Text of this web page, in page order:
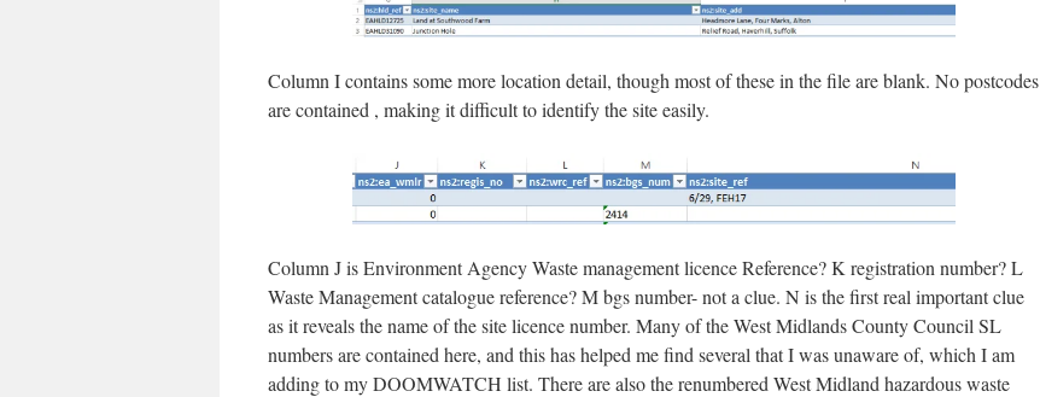
Column I contains some more location detail, though most of these in the file are blank. No postcodes
are contained , making it difficult to identify the site easily.
Column J is Environment Agency Waste management licence Reference? K registration number? L
Waste Management catalogue reference? M bgs number- not a clue. N is the first real important clue
as it reveals the name of the site licence number. Many of the West Midlands County Council SL
numbers are contained here, and this has helped me find several that I was unaware of, which I am
adding to my DOOMWATCH list. There are also the renumbered West Midland hazardous waste